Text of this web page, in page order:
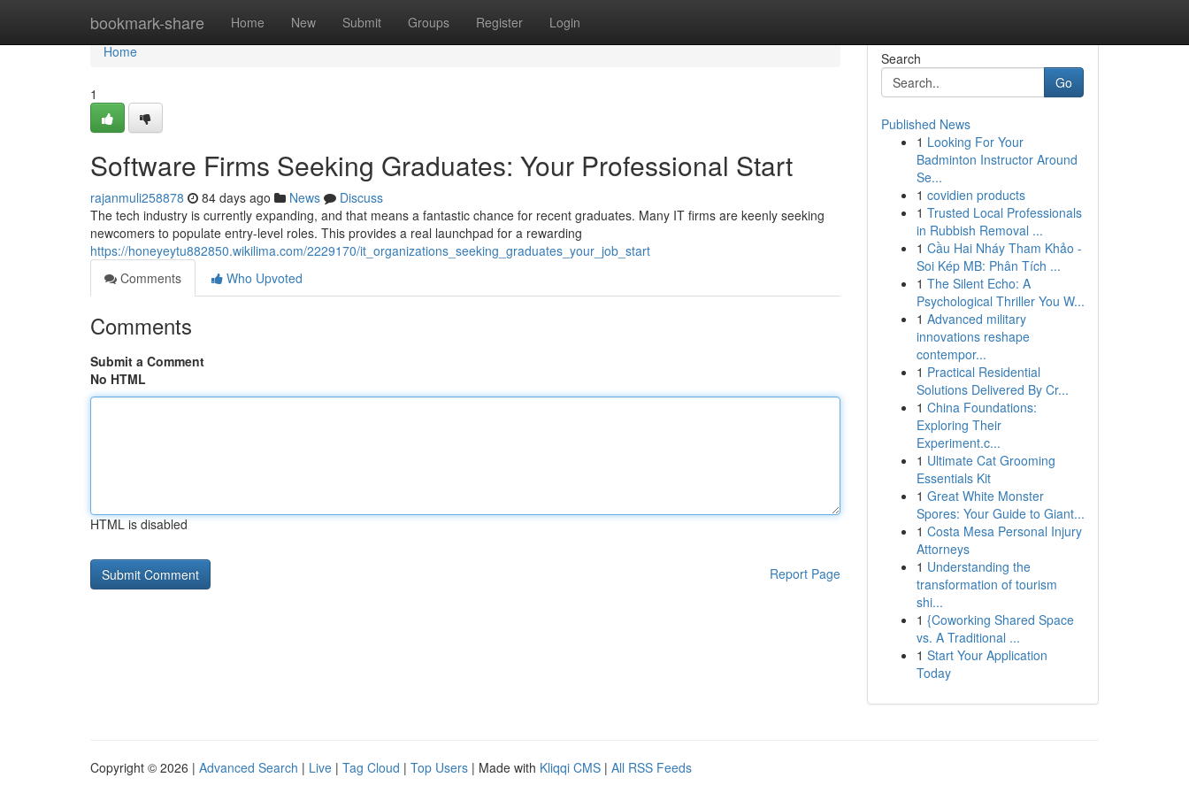
bookmark-share Home New Submit Groups Register Login
Home
Home
1
Software Firms Seeking Graduates: Your Professional Start
rajanmuli258878 84 days ago News
Discuss
The tech industry is currently expanding, and that means a fantastic chance for recent graduates. Many IT firms are keenly seeking
newcomers to populate entry-level roles. This provides a real launchpad for a rewarding
https://honeyeytu882850.wikilima.com/2229170/it_organizations_seeking_graduates_your_job_start
Comments
Who Upvoted
Comments
Submit a Comment
No HTML
HTML is disabled
Report Page
Search
Go
Published News
1 Looking For Your
Badminton Instructor Around
Se...
1 covidien products
1 Trusted Local Professionals
in Rubbish Removal ...
1 Cầu Hai Nháy Tham Khảo -
Soi Kép MB: Phân Tích ...
1 The Silent Echo: A
Psychological Thriller You W...
1 Advanced military
innovations reshape
contempor...
1 Practical Residential
Solutions Delivered By Cr...
1 China Foundations:
Exploring Their
Experiment.c...
1 Ultimate Cat Grooming
Essentials Kit
1 Great White Monster
Spores: Your Guide to Giant...
1 Costa Mesa Personal Injury
Attorneys
1 Understanding the
transformation of tourism
shi...
1 {Coworking Shared Space
vs. A Traditional ...
1 Start Your Application
Today
Copyright © 2026 | Advanced Search | Live | Tag Cloud | Top Users | Made with Kliqqi CMS | All RSS Feeds